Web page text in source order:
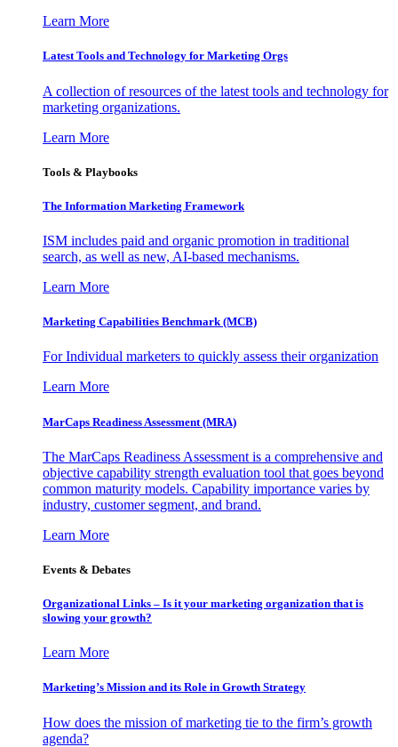
Learn More
Latest Tools and Technology for Marketing Orgs
A collection of resources of the latest tools and technology for
marketing organizations.
Learn More
Tools & Playbooks
The Information Marketing Framework
ISM includes paid and organic promotion in traditional
search, as well as new, AI-based mechanisms.
Learn More
Marketing Capabilities Benchmark (MCB)
For Individual marketers to quickly assess their organization
Learn More
MarCaps Readiness Assessment (MRA)
The MarCaps Readiness Assessment is a comprehensive and
objective capability strength evaluation tool that goes beyond
common maturity models. Capability importance varies by
industry, customer segment, and brand.
Learn More
Events & Debates
Organizational Links – Is it your marketing organization that is
slowing your growth?
Learn More
Marketing’s Mission and its Role in Growth Strategy
How does the mission of marketing tie to the firm’s growth
agenda?